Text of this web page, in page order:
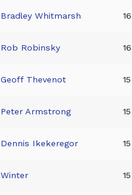
Bradley Whitmarsh 16
Rob Robinsky 16
Geoff Thevenot 15
Peter Armstrong 15
Dennis Ikekeregor 15
Winter 15